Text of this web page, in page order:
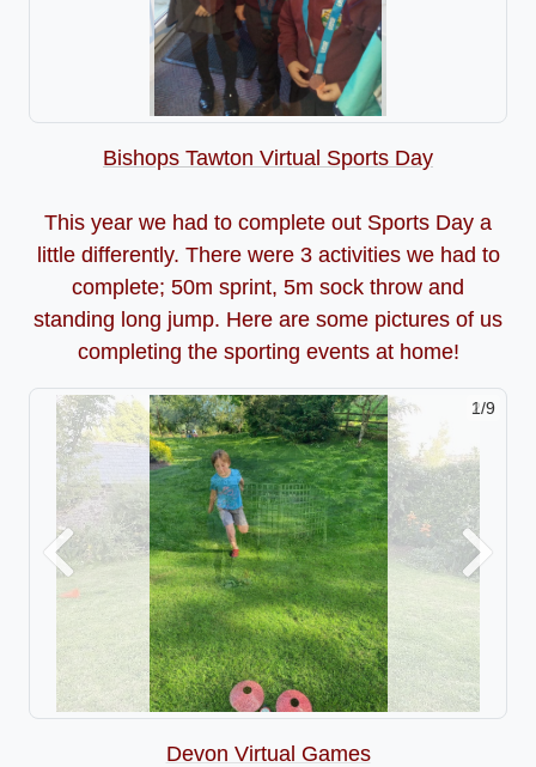
Bishops Tawton Virtual Sports Day
This year we had to complete out Sports Day a
little differently. There were 3 activities we had to
complete; 50m sprint, 5m sock throw and
standing long jump. Here are some pictures of us
completing the sporting events at home!
2/9
Previous Next
Devon Virtual Games